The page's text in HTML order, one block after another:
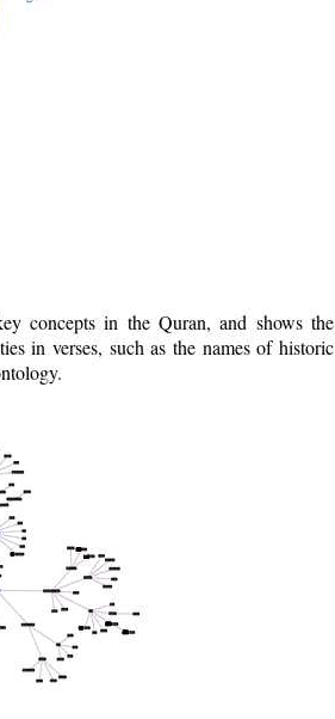
concepts in the Quran, and shows the
in verses, such as the names of historic